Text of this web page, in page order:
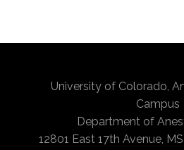
University of Colorado,
Campus
Department of
12801 East 17th Avenue,